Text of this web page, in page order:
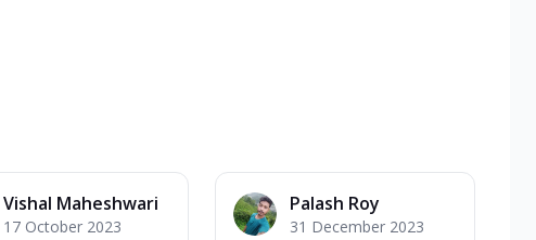
Vishal Maheshwari
17 October 2023
Palash Roy
31 December 2023